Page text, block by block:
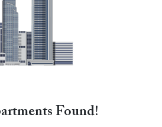
Found!